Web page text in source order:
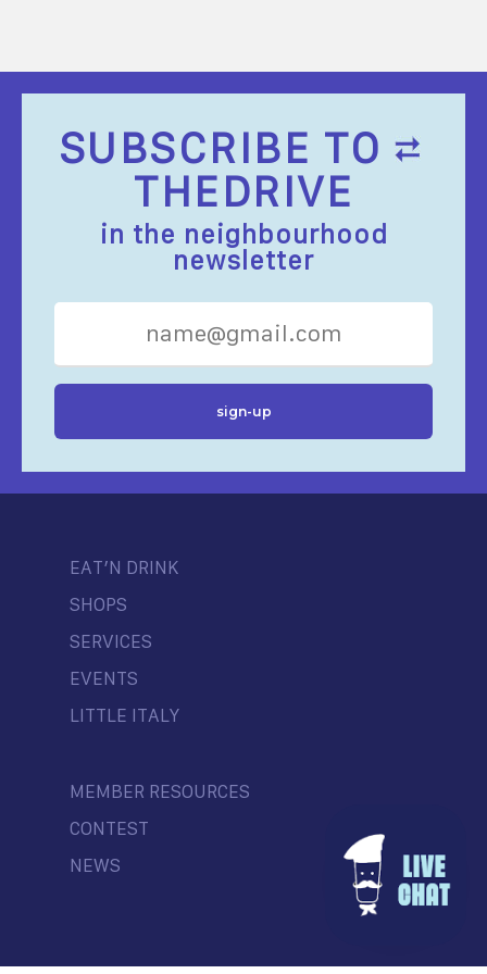
SUBSCRIBE TO
THEDRIVE
in the neighbourhood
newsletter
EAT’N DRINK
SHOPS
SERVICES
EVENTS
LITTLE ITALY
MEMBER RESOURCES
CONTEST
NEWS